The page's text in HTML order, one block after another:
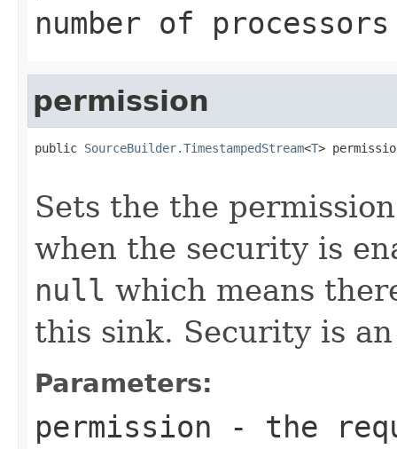
number of
permission
public SourceBuilder.TimestampedStream<T>
Sets the the
when the security is
null which means
this sink. Security is
Parameters:
permission - the